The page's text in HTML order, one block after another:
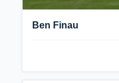
Ben Finau